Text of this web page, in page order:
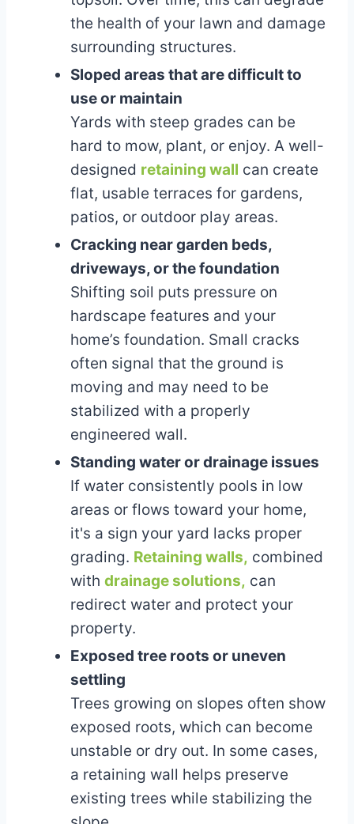
the health of your lawn and damage
surrounding structures.
Sloped areas that are difficult to
use or maintain
Yards with steep grades can be
hard to mow, plant, or enjoy. A well-
designed retaining wall can create
flat, usable terraces for gardens,
patios, or outdoor play areas.
Cracking near garden beds,
driveways, or the foundation
Shifting soil puts pressure on
hardscape features and your
home’s foundation. Small cracks
often signal that the ground is
moving and may need to be
stabilized with a properly
engineered wall.
Standing water or drainage issues
If water consistently pools in low
areas or flows toward your home,
it's a sign your yard lacks proper
grading. Retaining walls, combined
with drainage solutions, can
redirect water and protect your
property.
Exposed tree roots or uneven
settling
Trees growing on slopes often show
exposed roots, which can become
unstable or dry out. In some cases,
a retaining wall helps preserve
existing trees while stabilizing the